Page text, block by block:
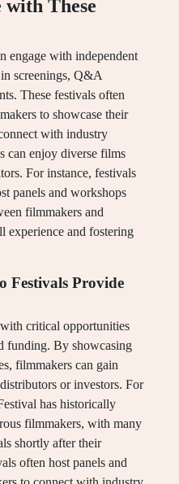
with These
engage with independent
screenings, Q&A
These festivals often
to showcase their
with industry
can enjoy diverse films
For instance, festivals
panels and workshops
filmmakers and
experience and fostering
Festivals Provide
critical opportunities
funding. By showcasing
filmmakers can gain
or investors. For
has historically
filmmakers, with many
shortly after their
often host panels and